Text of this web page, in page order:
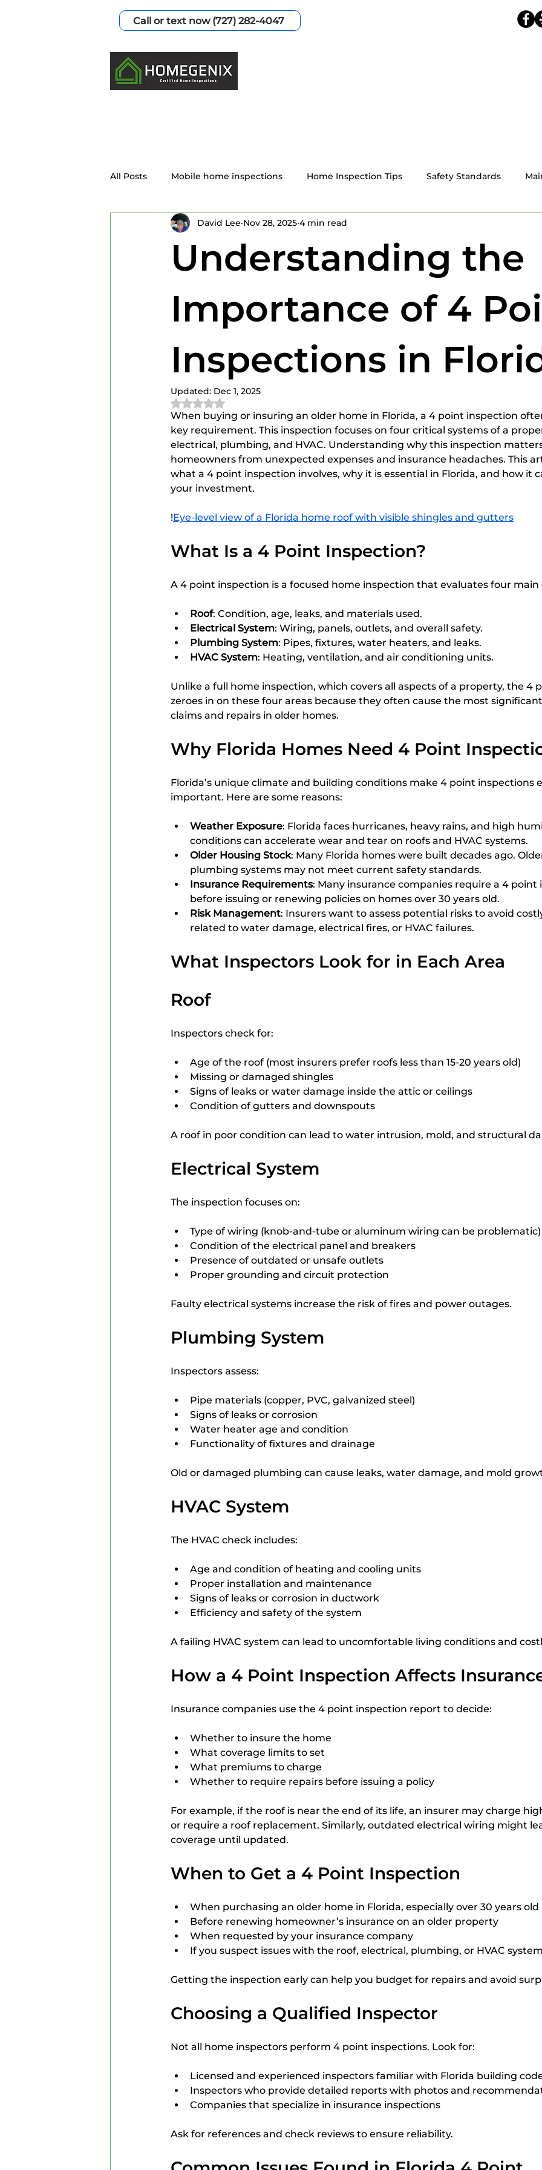
Call or text now (727) 282-4047
All Posts Mobile home inspections Home Inspection Tips Safety Standards
Home Inspection Services 4-point home inspection
Home Inspectors Home Inspections home inspection services Certified
Understanding the
Importance of 4
Inspections in
David Lee Nov 28, 2025 4 min read
Updated: Dec 1, 2025
Rated NaN out of 5 stars.
When buying or insuring an older home in Florida, a 4 point inspection
key requirement. This inspection focuses on four critical systems of a
electrical, plumbing, and HVAC. Understanding why this inspection
homeowners from unexpected expenses and insurance headaches. This
what a 4 point inspection involves, why it is essential in Florida, and how it
your investment.
!Eye-level view of a Florida home roof with visible shingles and gutters
What Is a 4 Point Inspection?
A 4 point inspection is a focused home inspection that evaluates four
Roof: Condition, age, leaks, and materials used.
Electrical System: Wiring, panels, outlets, and overall safety.
Plumbing System: Pipes, fixtures, water heaters, and leaks.
HVAC System: Heating, ventilation, and air conditioning units.
Unlike a full home inspection, which covers all aspects of a property, the 4
zeroes in on these four areas because they often cause the most
claims and repairs in older homes.
Why Florida Homes Need 4 Point
Florida’s unique climate and building conditions make 4 point inspections
important. Here are some reasons:
Weather Exposure: Florida faces hurricanes, heavy rains, and high
conditions can accelerate wear and tear on roofs and HVAC systems.
Older Housing Stock: Many Florida homes were built decades ago.
plumbing systems may not meet current safety standards.
Insurance Requirements: Many insurance companies require a 4
before issuing or renewing policies on homes over 30 years old.
Risk Management: Insurers want to assess potential risks to avoid
related to water damage, electrical fires, or HVAC failures.
What Inspectors Look for in Each Area
Roof
Inspectors check for:
Age of the roof (most insurers prefer roofs less than 15-20 years old)
Missing or damaged shingles
Signs of leaks or water damage inside the attic or ceilings
Condition of gutters and downspouts
A roof in poor condition can lead to water intrusion, mold, and structural
Electrical System
The inspection focuses on:
Type of wiring (knob-and-tube or aluminum wiring can be problematic)
Condition of the electrical panel and breakers
Presence of outdated or unsafe outlets
Proper grounding and circuit protection
Faulty electrical systems increase the risk of fires and power outages.
Plumbing System
Inspectors assess:
Pipe materials (copper, PVC, galvanized steel)
Signs of leaks or corrosion
Water heater age and condition
Functionality of fixtures and drainage
Old or damaged plumbing can cause leaks, water damage, and mold
HVAC System
The HVAC check includes:
Age and condition of heating and cooling units
Proper installation and maintenance
Signs of leaks or corrosion in ductwork
Efficiency and safety of the system
A failing HVAC system can lead to uncomfortable living conditions and
How a 4 Point Inspection Affects
Insurance companies use the 4 point inspection report to decide:
Whether to insure the home
What coverage limits to set
What premiums to charge
Whether to require repairs before issuing a policy
For example, if the roof is near the end of its life, an insurer may charge
or require a roof replacement. Similarly, outdated electrical wiring might
coverage until updated.
When to Get a 4 Point Inspection
When purchasing an older home in Florida, especially over 30 years old
Before renewing homeowner’s insurance on an older property
When requested by your insurance company
If you suspect issues with the roof, electrical, plumbing, or HVAC
Getting the inspection early can help you budget for repairs and avoid
Choosing a Qualified Inspector
Not all home inspectors perform 4 point inspections. Look for:
Licensed and experienced inspectors familiar with Florida building
Inspectors who provide detailed reports with photos and
Companies that specialize in insurance inspections
Ask for references and check reviews to ensure reliability.